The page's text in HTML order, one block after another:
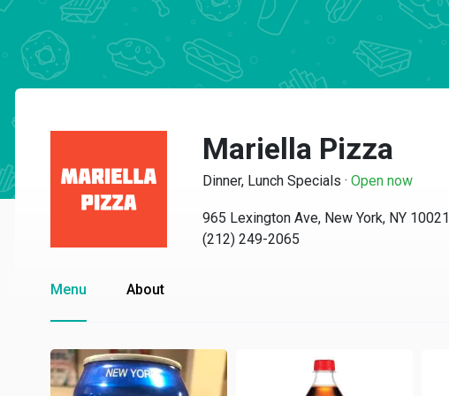
Mariella Pizza
Dinner, Lunch Specials · Open now
965 Lexington Ave, New York, NY 10021
(212) 249-2065
Menu About